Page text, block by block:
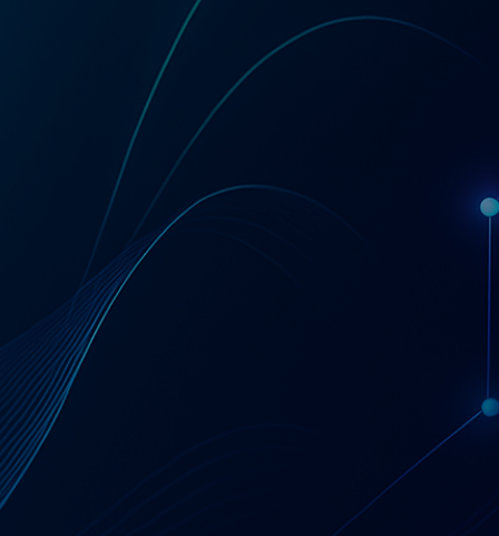
Get a Coupa License Quote & Fit Review
AT A GLANCE
Coupa — Business
Spend Management